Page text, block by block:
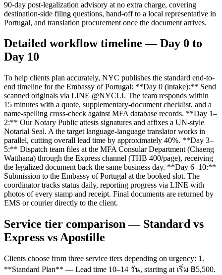
90-day post-legalization advisory at no extra charge, covering
destination-side filing questions, hand-off to a local representative in
Portugal, and translation procurement once the document arrives.
Detailed workflow timeline — Day 0 to
Day 10
To help clients plan accurately, NYC publishes the standard end-to-
end timeline for the Embassy of Portugal: **Day 0 (intake):** Send
scanned originals via LINE @NYCLI. The team responds within
15 minutes with a quote, supplementary-document checklist, and a
name-spelling cross-check against MFA database records. **Day 1–
2:** Our Notary Public attests signatures and affixes a UN-style
Notarial Seal. A the target language-language translator works in
parallel, cutting overall lead time by approximately 40%. **Day 3–
5:** Dispatch team files at the MFA Consular Department (Chaeng
Watthana) through the Express channel (THB 400/page), receiving
the legalized document back the same business day. **Day 6–10:**
Submission to the Embassy of Portugal at the booked slot. The
coordinator tracks status daily, reporting progress via LINE with
photos of every stamp and receipt. Final documents are returned by
EMS or courier directly to the client.
Service tier comparison — Standard vs
Express vs Apostille
Clients choose from three service tiers depending on urgency: 1.
**Standard Plan** — Lead time 10–14 วัน, starting at เริ่ม ฿5,500.